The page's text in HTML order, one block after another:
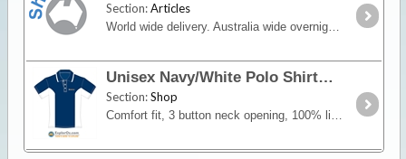
Section:Articles
World wide delivery. Australia wide overnight courier available.
Unisex Navy/White Polo Shirt - TMTE
Section:Shop
Comfort fit, 3 button neck opening, 100% lightweight, breathable polyester. Features an embroidered motif designed especially for our clothing range that incorporates our logo and slogan "There's